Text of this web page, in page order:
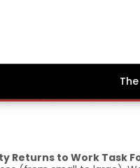
Returns to Work Task